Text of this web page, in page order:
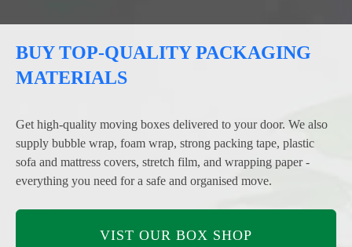
BUY TOP-QUALITY PACKAGING
MATERIALS
Get high-quality moving boxes delivered to your door. We also
supply bubble wrap, foam wrap, strong packing tape, plastic
sofa and mattress covers, stretch film, and wrapping paper -
everything you need for a safe and organised move.
VIST OUR BOX SHOP